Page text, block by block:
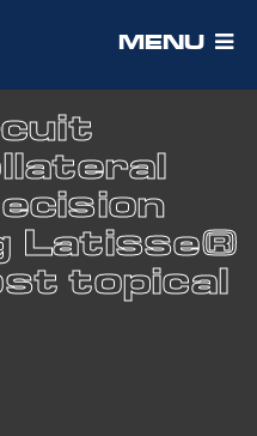
MENU
Latisse®
topical